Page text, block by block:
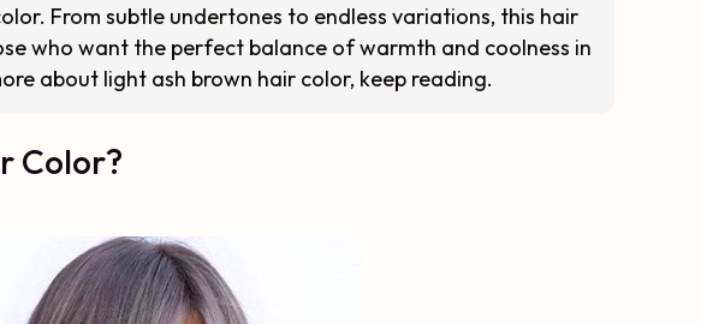
From subtle undertones to endless variations, this hair
who want the perfect balance of warmth and coolness in
about light ash brown hair color, keep reading.
Color?